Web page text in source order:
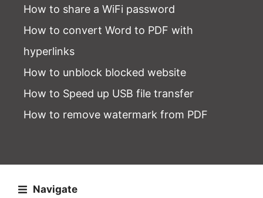
How to share a WiFi password
How to convert Word to PDF with
hyperlinks
How to unblock blocked website
How to Speed up USB file transfer
How to remove watermark from PDF
Navigate